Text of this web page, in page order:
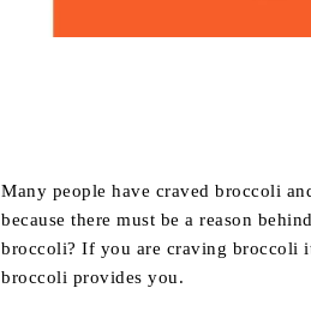
Many people have craved broccoli
because there must be a reason
broccoli? If you are craving broccoli
broccoli provides you.